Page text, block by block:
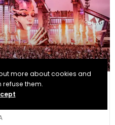
Orlando
more about cookies and
refuse them.